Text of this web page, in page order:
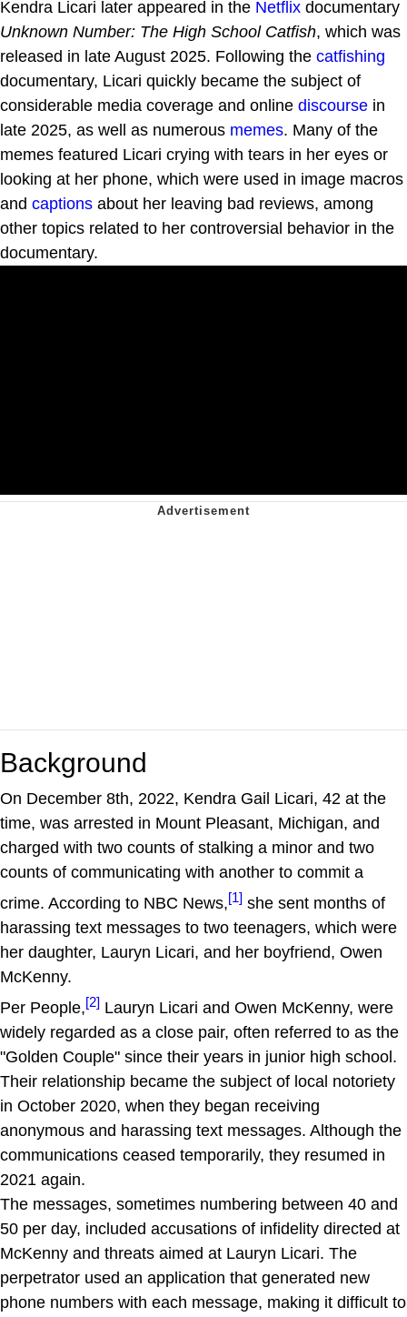
Kendra Licari later appeared in the Netflix documentary
Unknown Number: The High School Catfish, which was
released in late August 2025. Following the catfishing
documentary, Licari quickly became the subject of
considerable media coverage and online discourse in
late 2025, as well as numerous memes. Many of the
memes featured Licari crying with tears in her eyes or
looking at her phone, which were used in image macros
and captions about her leaving bad reviews, among
other topics related to her controversial behavior in the
documentary.
Background
On December 8th, 2022, Kendra Gail Licari, 42 at the
time, was arrested in Mount Pleasant, Michigan, and
charged with two counts of stalking a minor and two
counts of communicating with another to commit a
crime. According to NBC News,[1] she sent months of
harassing text messages to two teenagers, which were
her daughter, Lauryn Licari, and her boyfriend, Owen
McKenny.
Per People,[2] Lauryn Licari and Owen McKenny, were
widely regarded as a close pair, often referred to as the
"Golden Couple" since their years in junior high school.
Their relationship became the subject of local notoriety
in October 2020, when they began receiving
anonymous and harassing text messages. Although the
communications ceased temporarily, they resumed in
2021 again.
The messages, sometimes numbering between 40 and
50 per day, included accusations of infidelity directed at
McKenny and threats aimed at Lauryn Licari. The
perpetrator used an application that generated new
phone numbers with each message, making it difficult to